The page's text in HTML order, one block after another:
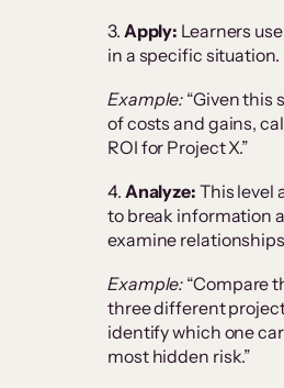
3. Apply: Learners
in a specific situation.
Example: “Given this
of costs and gains,
ROI for Project X.”
4. Analyze: This level
to break information
examine
Example: “Compare
three different
identify which one
most hidden risk.”